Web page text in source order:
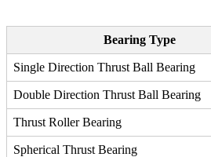
Bearing Type
Single Direction Thrust Ball Bearing
Double Direction Thrust Ball Bearing
Thrust Roller Bearing
Spherical Thrust Bearing